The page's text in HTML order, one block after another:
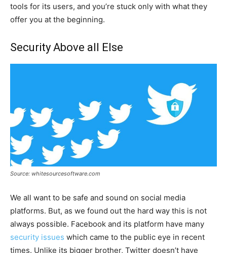
tools for its users, and you’re stuck only with what they
offer you at the beginning.
Security Above all Else
Source: whitesourcesoftware.com
We all want to be safe and sound on social media
platforms. But, as we found out the hard way this is not
always possible. Facebook and its platform have many
security issues which came to the public eye in recent
times. Unlike its bigger brother, Twitter doesn’t have